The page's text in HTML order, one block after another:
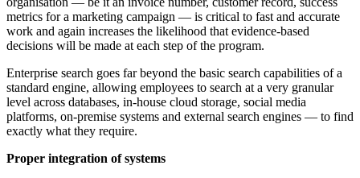
metrics for a marketing campaign — is critical to fast and accurate
work and again increases the likelihood that evidence-based
decisions will be made at each step of the program.
Enterprise search goes far beyond the basic search capabilities of a
standard engine, allowing employees to search at a very granular
level across databases, in-house cloud storage, social media
platforms, on-premise systems and external search engines — to find
exactly what they require.
Proper integration of systems